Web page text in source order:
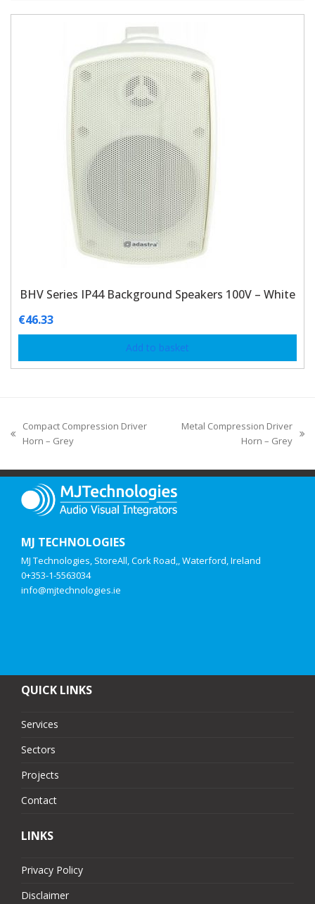
BHV Series IP44 Background Speakers 100V – White
€46.33
Add to basket
Compact Compression Driver
Horn – Grey
Metal Compression Driver
Horn – Grey
MJ TECHNOLOGIES
MJ Technologies, StoreAll, Cork Road,, Waterford, Ireland
0+353-1-5563034
info@mjtechnologies.ie
QUICK LINKS
Services
Sectors
Projects
Contact
LINKS
Privacy Policy
Disclaimer